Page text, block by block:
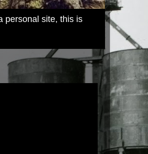
personal site, this is